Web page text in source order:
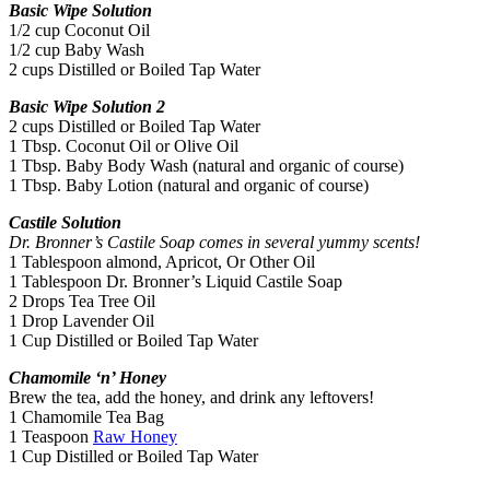
Basic Wipe Solution
1/2 cup Coconut Oil
1/2 cup Baby Wash
2 cups Distilled or Boiled Tap Water
Basic Wipe Solution 2
2 cups Distilled or Boiled Tap Water
1 Tbsp. Coconut Oil or Olive Oil
1 Tbsp. Baby Body Wash (natural and organic of course)
1 Tbsp. Baby Lotion (natural and organic of course)
Castile Solution
Dr. Bronner’s Castile Soap comes in several yummy scents!
1 Tablespoon almond, Apricot, Or Other Oil
1 Tablespoon Dr. Bronner’s Liquid Castile Soap
2 Drops Tea Tree Oil
1 Drop Lavender Oil
1 Cup Distilled or Boiled Tap Water
Chamomile ‘n’ Honey
Brew the tea, add the honey, and drink any leftovers!
1 Chamomile Tea Bag
1 Teaspoon Raw Honey
1 Cup Distilled or Boiled Tap Water